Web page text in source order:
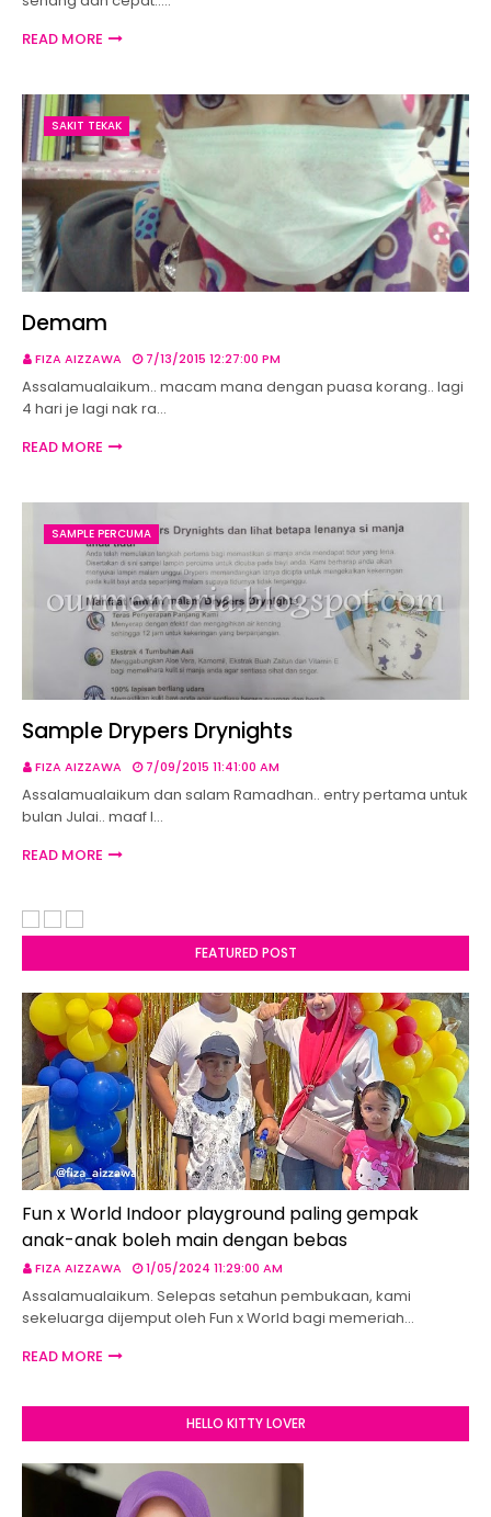
READ MORE
SAKIT TEKAK
Demam
FIZA AIZZAWA 7/13/2015 12:27:00 PM
Assalamualaikum.. macam mana dengan puasa korang.. lagi
4 hari je lagi nak ra…
READ MORE
SAMPLE PERCUMA
Sample Drypers Drynights
FIZA AIZZAWA 7/09/2015 11:41:00 AM
Assalamualaikum dan salam Ramadhan.. entry pertama untuk
bulan Julai.. maaf l…
READ MORE
FEATURED POST
Fun x World Indoor playground paling gempak
anak-anak boleh main dengan bebas
FIZA AIZZAWA 1/05/2024 11:29:00 AM
Assalamualaikum. Selepas setahun pembukaan, kami
sekeluarga dijemput oleh Fun x World bagi memeriah…
READ MORE
HELLO KITTY LOVER